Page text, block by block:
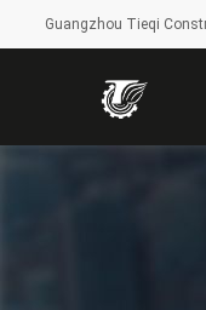
Guangzhou Tieqi